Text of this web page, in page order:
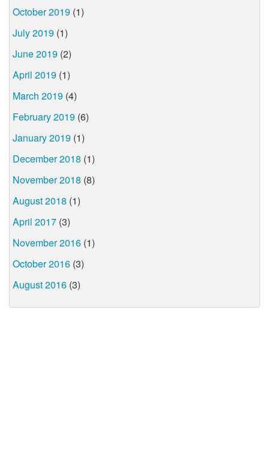
October 2019 (1)
July 2019 (1)
June 2019 (2)
April 2019 (1)
March 2019 (4)
February 2019 (6)
January 2019 (1)
December 2018 (1)
November 2018 (8)
August 2018 (1)
April 2017 (3)
November 2016 (1)
October 2016 (3)
August 2016 (3)